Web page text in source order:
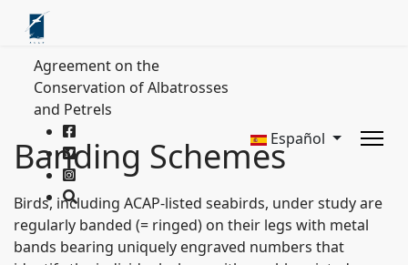
Agreement on the
Conservation of Albatrosses
and Petrels
Español
Banding Schemes
Birds, including ACAP-listed seabirds, under study are
regularly banded (= ringed) on their legs with metal
bands bearing uniquely engraved numbers that